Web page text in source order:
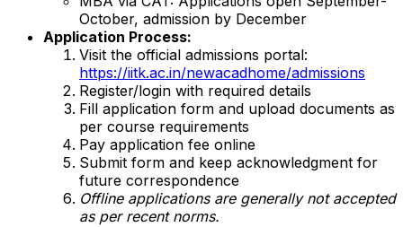
October, admission by December
Application Process:
Visit the official admissions portal:
https://iitk.ac.in/newacadhome/admissions
Register/login with required details
Fill application form and upload documents as
per course requirements
Pay application fee online
Submit form and keep acknowledgment for
future correspondence
Offline applications are generally not accepted
as per recent norms.